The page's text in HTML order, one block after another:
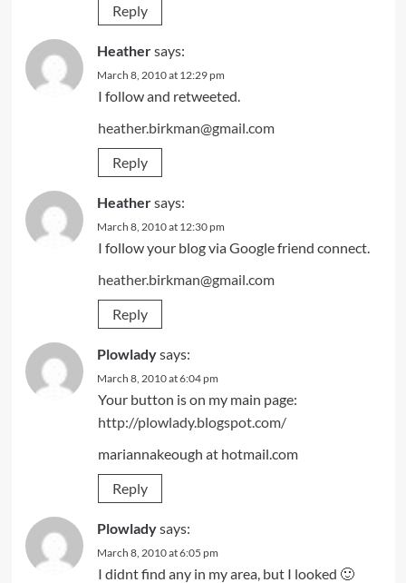
Reply
Heathersays:
March 8, 2010 at 12:29 pm
I follow and retweeted.
heather.birkman@gmail.com
Reply
Heathersays:
March 8, 2010 at 12:30 pm
I follow your blog via Google friend connect.
heather.birkman@gmail.com
Reply
Plowladysays:
March 8, 2010 at 6:04 pm
Your button is on my main page:
http://plowlady.blogspot.com/
mariannakeough at hotmail.com
Reply
Plowladysays:
March 8, 2010 at 6:05 pm
I didnt find any in my area, but I looked 🙂